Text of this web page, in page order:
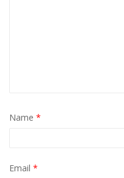
Name *
Email *